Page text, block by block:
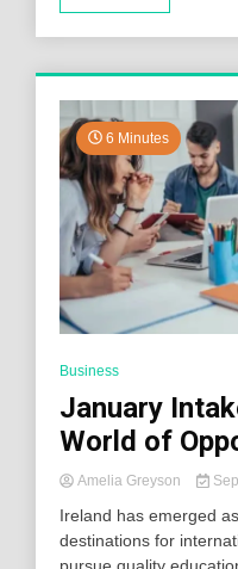
6 Minutes
Business
January
World of
Amelia Greyson
Ireland has emerged
destinations for